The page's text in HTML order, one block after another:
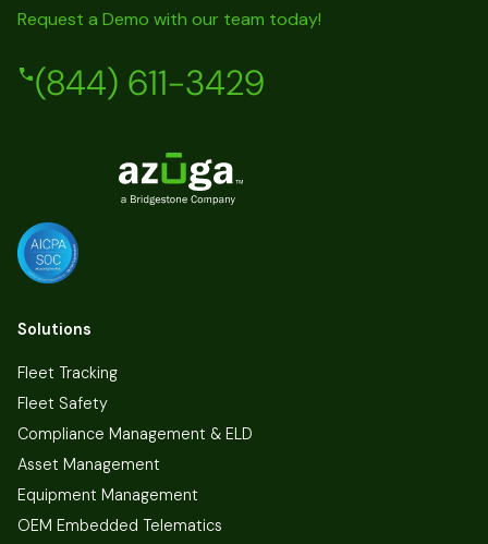
Request a Demo with our team today!
(844) 611-3429
Solutions
Fleet Tracking
Fleet Safety
Compliance Management & ELD
Asset Management
Equipment Management
OEM Embedded Telematics